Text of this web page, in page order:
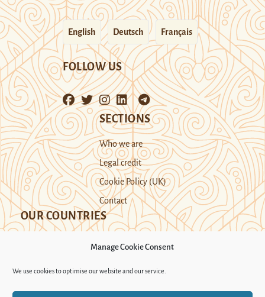
Manage Cookie Consent
We use cookies to optimise our website and our service.
English Deutsch Français
FOLLOW US
SECTIONS
Who we are
Legal credit
Cookie Policy (UK)
Contact
OUR COUNTRIES